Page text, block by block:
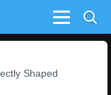
Menu
Shaped